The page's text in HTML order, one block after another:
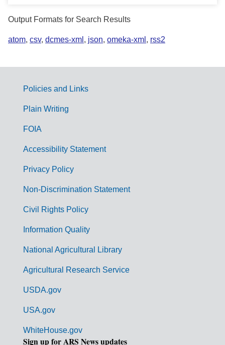
Output Formats for Search Results
atom, csv, dcmes-xml , json, omeka-xml , rss2
G
m
Policies and Links
Plain Writing
FOIA
Accessibility Statement
Privacy Policy
Non-Discrimination Statement
Civil Rights Policy
Information Quality
National Agricultural Library
Agricultural Research Service
USDA.gov
USA.gov
WhiteHouse.gov
Sign up for ARS News updates